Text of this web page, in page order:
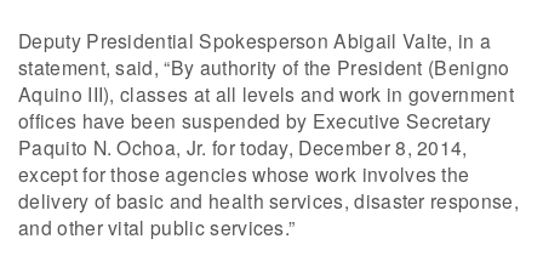
Deputy Presidential Spokesperson Abigail Valte, in a
statement, said, “By authority of the President (Benigno
Aquino III), classes at all levels and work in government
offices have been suspended by Executive Secretary
Paquito N. Ochoa, Jr. for today, December 8, 2014,
except for those agencies whose work involves the
delivery of basic and health services, disaster response,
and other vital public services.”